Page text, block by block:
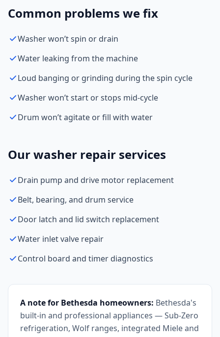
Common problems we fix
Washer won’t spin or drain
Water leaking from the machine
Loud banging or grinding during the spin cycle
Washer won’t start or stops mid-cycle
Drum won’t agitate or fill with water
Our washer repair services
Drain pump and drive motor replacement
Belt, bearing, and drum service
Door latch and lid switch replacement
Water inlet valve repair
Control board and timer diagnostics
A note for Bethesda homeowners: Bethesda's
built-in and professional appliances — Sub-Zero
refrigeration, Wolf ranges, integrated Miele and